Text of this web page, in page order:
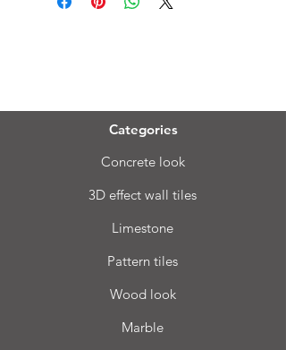
Categories
Concrete look
3D effect wall tiles
Limestone
Pattern tiles
Wood look
Marble